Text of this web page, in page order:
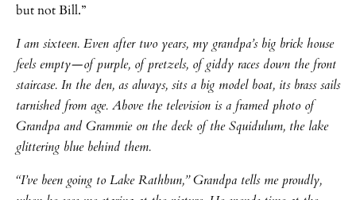
but not Bill.”
I am sixteen. Even after two years, my grandpa’s big brick house
feels empty—of purple, of pretzels, of giddy races down the front
staircase. In the den, as always, sits a big model boat, its brass sails
tarnished from age. Above the television is a framed photo of
Grandpa and Grammie on the deck of the Squidulum, the lake
glittering blue behind them.
“I’ve been going to Lake Rathbun,” Grandpa tells me proudly,